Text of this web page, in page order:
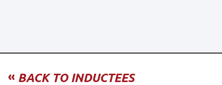
« BACK TO INDUCTEES